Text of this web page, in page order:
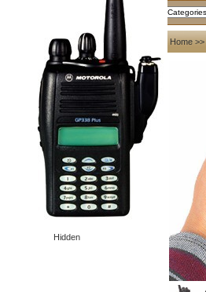
2026-08-08 Search
Hidden
My account
Register
Login
Shopping Cart(0)
Compare Now(0)
Your Recent History
Home >>